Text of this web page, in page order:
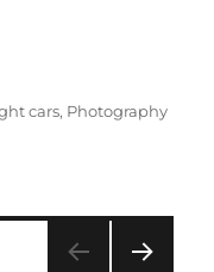
cars, Photography